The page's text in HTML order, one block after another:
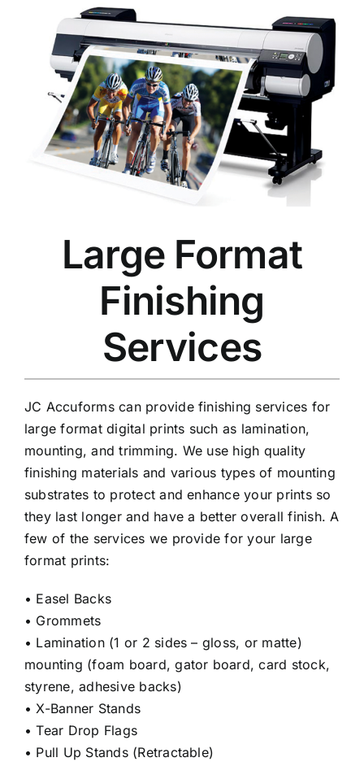
Large Format
Finishing
Services
JC Accuforms can provide finishing services for
large format digital prints such as lamination,
mounting, and trimming. We use high quality
finishing materials and various types of mounting
substrates to protect and enhance your prints so
they last longer and have a better overall finish. A
few of the services we provide for your large
format prints:
• Easel Backs
• Grommets
• Lamination (1 or 2 sides – gloss, or matte)
mounting (foam board, gator board, card stock,
styrene, adhesive backs)
• X-Banner Stands
• Tear Drop Flags
• Pull Up Stands (Retractable)